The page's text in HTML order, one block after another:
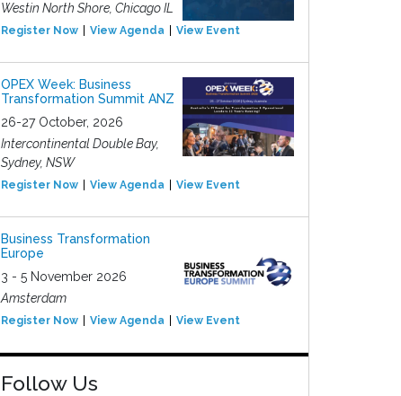
Westin North Shore, Chicago IL
Register Now View Agenda View Event
OPEX Week: Business
Transformation Summit ANZ
26-27 October, 2026
Intercontinental Double Bay,
Sydney, NSW
Register Now View Agenda View Event
Business Transformation
Europe
3 - 5 November 2026
Amsterdam
Register Now View Agenda View Event
Follow Us